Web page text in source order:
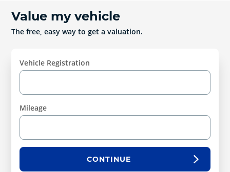
Value my vehicle
The free, easy way to get a valuation.
Vehicle Registration
Mileage
CONTINUE